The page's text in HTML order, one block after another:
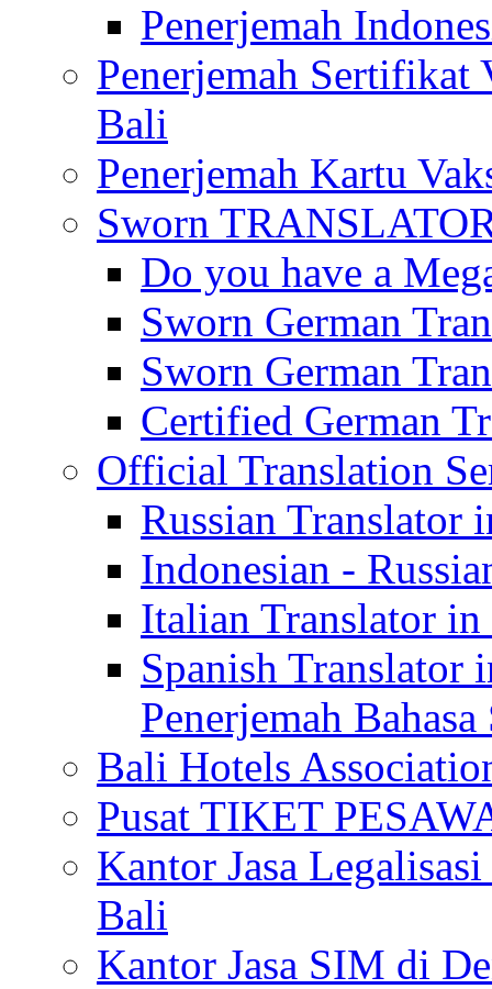
Penerjemah
Penerjemah Sertifikat
Bali
Penerjemah Kartu
Sworn
Do you have a
Sworn German
Sworn German
Certified German
Official Translation
Russian Translator
Indonesian -
Italian Translator
Spanish
Penerjemah
Bali Hotels
Pusat TIKET
Kantor Jasa
Bali
Kantor Jasa SIM di